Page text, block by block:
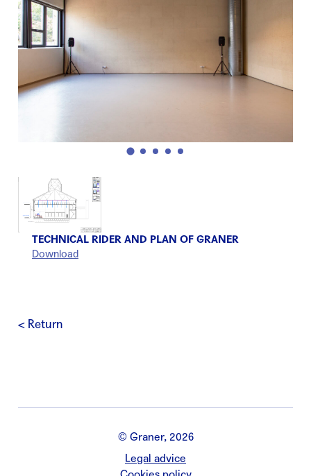
< Return
TECHNICAL RIDER AND PLAN OF GRANER
Download
© Graner, 2026
Legal advice